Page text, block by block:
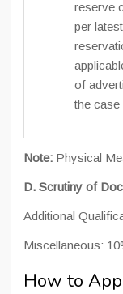
reserve
per
of
the case
Note: Physical
D. Scrutiny of
Additional
Miscellaneous:
How to